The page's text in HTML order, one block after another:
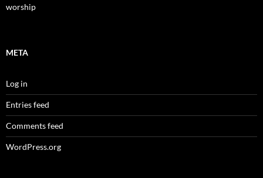
worship
META
Log in
Entries feed
Comments feed
WordPress.org